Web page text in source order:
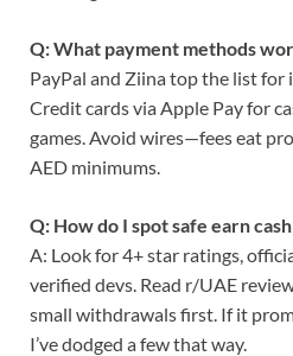
Q: What payment methods
PayPal and Ziina top the list for
Credit cards via Apple Pay for
games. Avoid wires—fees eat
AED minimums.
Q: How do I spot safe earn
A: Look for 4+ star ratings,
verified devs. Read r/UAE
small withdrawals first. If it
I’ve dodged a few that way.